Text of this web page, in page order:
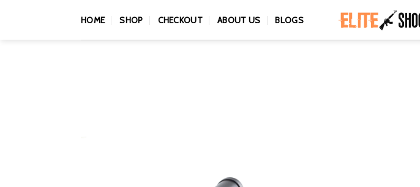
HOME SHOP CHECKOUT ABOUT US BLOGS